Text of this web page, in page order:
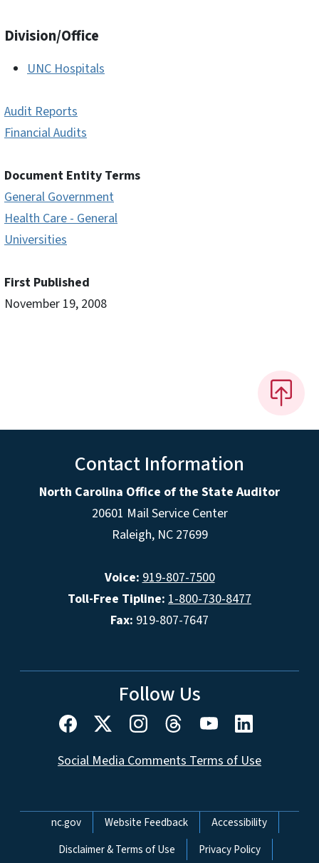
Division/Office
UNC Hospitals
Audit Reports
Financial Audits
Document Entity Terms
General Government
Health Care - General
Universities
First Published
November 19, 2008
Contact Information
North Carolina Office of the State Auditor
20601 Mail Service Center
Raleigh, NC 27699
Voice: 919-807-7500
Toll-Free Tipline: 1-800-730-8477
Fax: 919-807-7647
Follow Us
Social Media Comments Terms of Use
Network Menu
nc.gov Website Feedback
Accessibility
Disclaimer & Terms of Use
Privacy Policy